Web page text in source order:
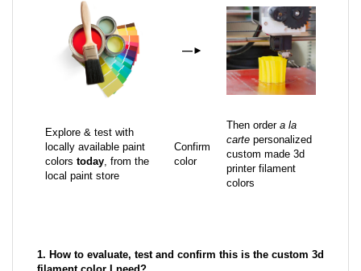
—►
Explore & test with
locally available paint
colors today, from the
local paint store
Confirm
color
Then order a la
carte personalized
custom made 3d
printer filament
colors
1. How to evaluate, test and confirm this is the custom 3d